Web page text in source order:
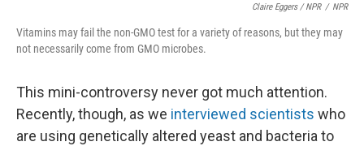
Claire Eggers / NPR / NPR
Vitamins may fail the non-GMO test for a variety of reasons, but they may
not necessarily come from GMO microbes.
This mini-controversy never got much attention.
Recently, though, as we interviewed scientists who
are using genetically altered yeast and bacteria to